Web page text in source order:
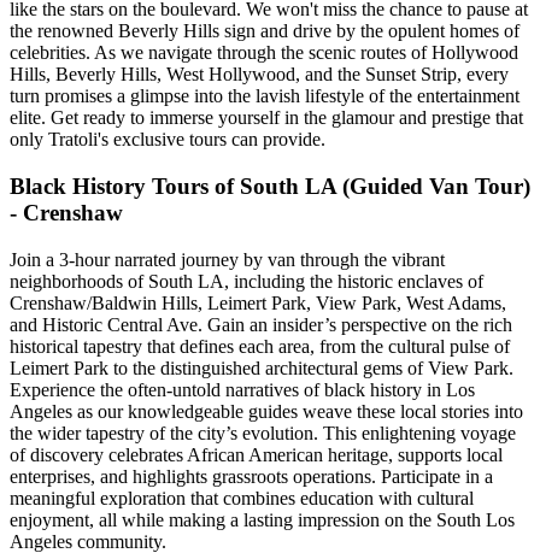
like the stars on the boulevard. We won't miss the chance to pause at
the renowned Beverly Hills sign and drive by the opulent homes of
celebrities. As we navigate through the scenic routes of Hollywood
Hills, Beverly Hills, West Hollywood, and the Sunset Strip, every
turn promises a glimpse into the lavish lifestyle of the entertainment
elite. Get ready to immerse yourself in the glamour and prestige that
only Tratoli's exclusive tours can provide.
Black History Tours of South LA (Guided Van Tour)
- Crenshaw
Join a 3-hour narrated journey by van through the vibrant
neighborhoods of South LA, including the historic enclaves of
Crenshaw/Baldwin Hills, Leimert Park, View Park, West Adams,
and Historic Central Ave. Gain an insider’s perspective on the rich
historical tapestry that defines each area, from the cultural pulse of
Leimert Park to the distinguished architectural gems of View Park.
Experience the often-untold narratives of black history in Los
Angeles as our knowledgeable guides weave these local stories into
the wider tapestry of the city’s evolution. This enlightening voyage
of discovery celebrates African American heritage, supports local
enterprises, and highlights grassroots operations. Participate in a
meaningful exploration that combines education with cultural
enjoyment, all while making a lasting impression on the South Los
Angeles community.